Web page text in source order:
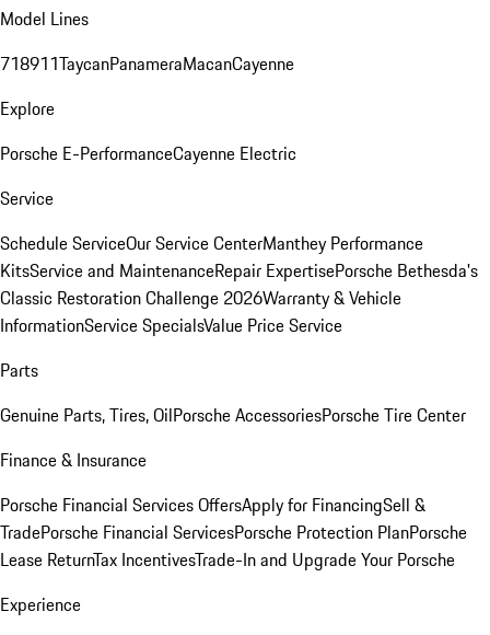
Model Lines
718911TaycanPanameraMacanCayenne
Explore
Porsche E-PerformanceCayenne Electric
Service
Schedule ServiceOur Service CenterManthey Performance
KitsService and MaintenanceRepair ExpertisePorsche Bethesda's
Classic Restoration Challenge 2026Warranty & Vehicle
InformationService SpecialsValue Price Service
Parts
Genuine Parts, Tires, OilPorsche AccessoriesPorsche Tire Center
Finance & Insurance
Porsche Financial Services OffersApply for FinancingSell &
TradePorsche Financial ServicesPorsche Protection PlanPorsche
Lease ReturnTax IncentivesTrade-In and Upgrade Your Porsche
Experience